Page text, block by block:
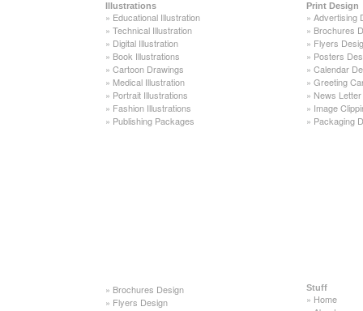
Illustrations
» Educational Illustration
» Technical Illustration
» Digital Illustration
» Book Illustrations
» Cartoon Drawings
» Medical Illustration
» Portrait Illustrations
» Fashion Illustrations
» Publishing Packages
Print Design
» Advertising
» Brochures
» Flyers
» Posters
» Calendar
» Greeting
» News
» Image
» Packaging
» Brochures Design
» Flyers Design
Stuff
» Home